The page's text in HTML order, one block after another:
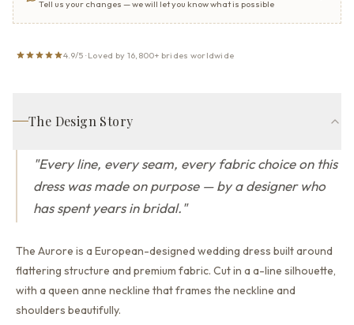
Tell us your changes — we will let you know what is possible
4.9/5 · Loved by 16,800+ brides worldwide
The Design Story
"Every line, every seam, every fabric choice on this
dress was made on purpose — by a designer who
has spent years in bridal."
The Aurore is a European-designed wedding dress built around
flattering structure and premium fabric. Cut in a a-line silhouette,
with a queen anne neckline thatframes the neckline and
shoulders beautifully.